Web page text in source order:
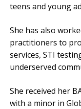
teens and young
She has also
practitioners to
services, STI
underserved
She received her
with a minor in